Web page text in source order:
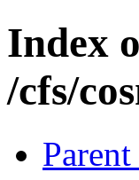
Index
/cfs/